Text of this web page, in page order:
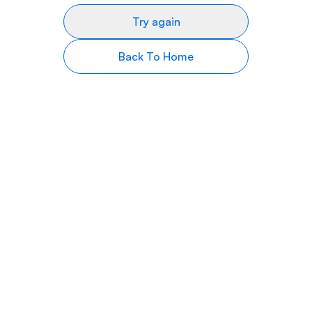
Try again
Back To Home